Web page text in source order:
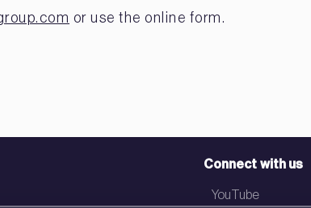
or use the online form.
Connect with us
YouTube